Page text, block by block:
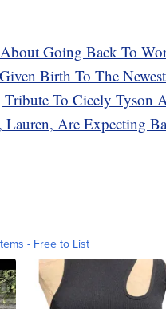
Going Back To
Birth To The
Tribute To Cicely Tyson
Are Expecting
- Free to List